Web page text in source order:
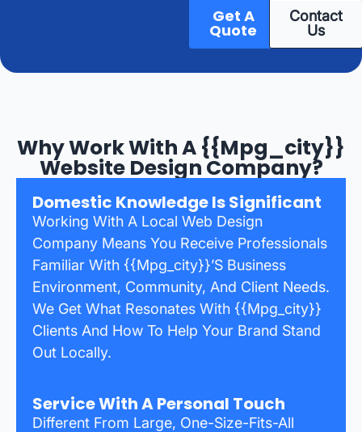
Get A
Quote
Contact
Us
Why Work With A {{mpg_city}}
Website Design Company?
Domestic Knowledge Is Significant
Working With A Local Web Design
Company Means You Receive Professionals
Familiar With {{mpg_city}}’s Business
Environment, Community, And Client Needs.
We Get What Resonates With {{mpg_city}}
Clients And How To Help Your Brand Stand
Out Locally.
Service With A Personal Touch
Different From Large, One-Size-Fits-All